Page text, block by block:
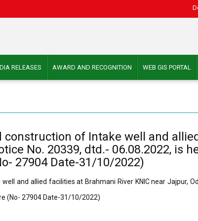
RELEASES AWARD AND RECOGNITION WEB GIS PORTAL
of Intake well and
No. 20339, dtd.- 06.08.2022, is
27904 Date-31/10/2022)
and allied facilities at Brahmani River KNIC near Jajpur,
(No- 27904 Date-31/10/2022)